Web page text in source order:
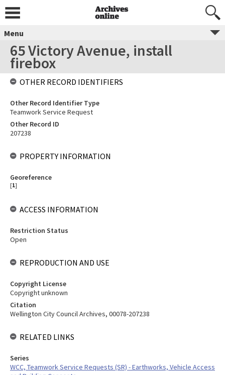
Menu
65 Victory Avenue, install
firebox
OTHER RECORD IDENTIFIERS
Other Record Identifier Type
Teamwork Service Request
Other Record ID
207238
PROPERTY INFORMATION
Georeference
[1]
ACCESS INFORMATION
Restriction Status
Open
REPRODUCTION AND USE
Copyright License
Copyright unknown
Citation
Wellington City Council Archives, 00078-207238
RELATED LINKS
Series
WCC, Teamwork Service Requests (SR) - Earthworks, Vehicle Access